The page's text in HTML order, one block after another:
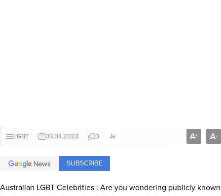
LGBT 03.04.2023 0 A+ A-
SUBSCRIBE
Australian LGBT Celebrities : Are you wondering publicly known